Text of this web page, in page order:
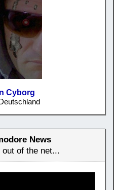
Cyborg
News
of the net...